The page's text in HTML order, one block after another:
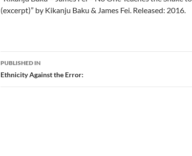
(excerpt)” by Kikanju Baku & James Fei. Released: 2016.
Post
navigation
PUBLISHED IN
Ethnicity Against the Error: